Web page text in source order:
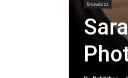
Showbizz